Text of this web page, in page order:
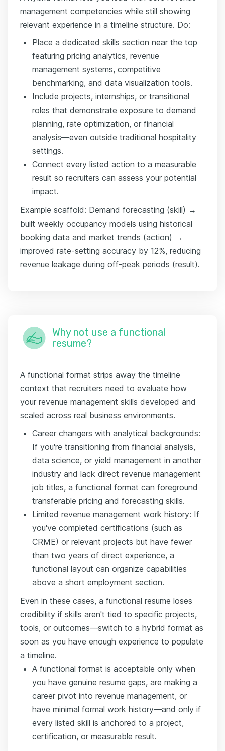
management competencies while still showing
relevant experience in a timeline structure. Do:
Place a dedicated skills section near the top
featuring pricing analytics, revenue
management systems, competitive
benchmarking, and data visualization tools.
Include projects, internships, or transitional
roles that demonstrate exposure to demand
planning, rate optimization, or financial
analysis—even outside traditional hospitality
settings.
Connect every listed action to a measurable
result so recruiters can assess your potential
impact.
Example scaffold: Demand forecasting (skill) →
built weekly occupancy models using historical
booking data and market trends (action) →
improved rate-setting accuracy by 12%, reducing
revenue leakage during off-peak periods (result).
Why not use a functional
resume?
A functional format strips away the timeline
context that recruiters need to evaluate how
your revenue management skills developed and
scaled across real business environments.
Career changers with analytical backgrounds:
If you're transitioning from financial analysis,
data science, or yield management in another
industry and lack direct revenue management
job titles, a functional format can foreground
transferable pricing and forecasting skills.
Limited revenue management work history: If
you've completed certifications (such as
CRME) or relevant projects but have fewer
than two years of direct experience, a
functional layout can organize capabilities
above a short employment section.
Even in these cases, a functional resume loses
credibility if skills aren't tied to specific projects,
tools, or outcomes—switch to a hybrid format as
soon as you have enough experience to populate
a timeline.
A functional format is acceptable only when
you have genuine resume gaps, are making a
career pivot into revenue management, or
have minimal formal work history—and only if
every listed skill is anchored to a project,
certification, or measurable result.